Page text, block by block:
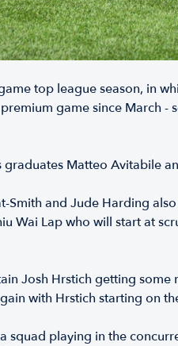
top league season, in
game since March
Matteo Avitabile
Smith and Jude Harding
Wai Lap who will start at
Josh Hrstich getting
with Hrstich starting on
playing in the